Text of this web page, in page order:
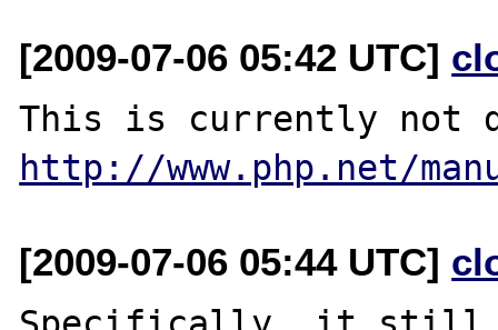
[2009-07-06 05:42 UTC]
http://www.php.net/
[2009-07-06 05:44 UTC]